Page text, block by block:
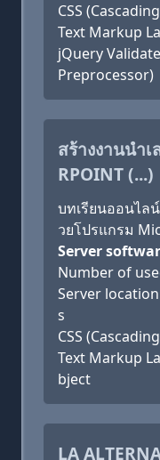
CSS
Text Markup
jQuery
Preprocessor)
สร้างงานนำ
RPOINT (...)
บทเรียนออนไล
วยโปรแกรม
Server
Number of
Server
s
CSS
Text Markup
bject
LA